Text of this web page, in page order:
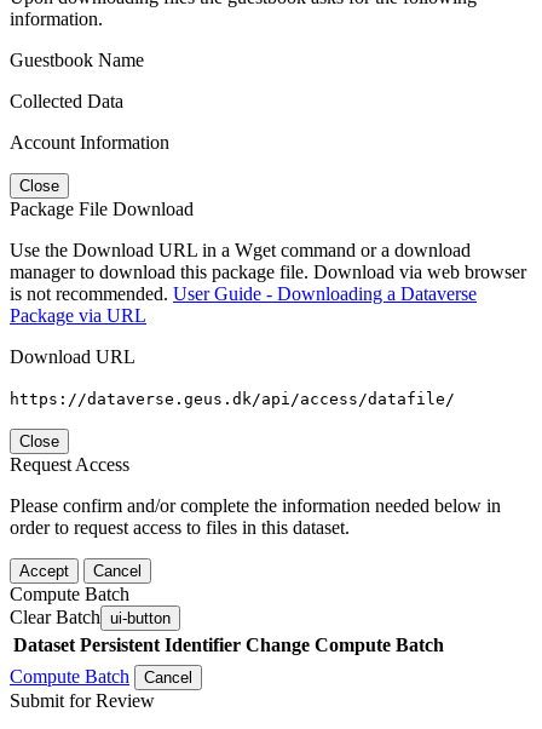
information.
Guestbook Name
Collected Data
Account Information
Close
Package File Download
Use the Download URL in a Wget command or a download
manager to download this package file. Download via web browser
is not recommended. User Guide - Downloading a Dataverse
Package via URL
Download URL
https://dataverse.geus.dk/api/access/datafile/
Close
Request Access
Please confirm and/or complete the information needed below in
order to request access to files in this dataset.
Accept Cancel
Compute Batch
Clear Batch ui-button
Dataset Persistent Identifier Change Compute Batch
Compute Batch
Cancel
Submit for Review